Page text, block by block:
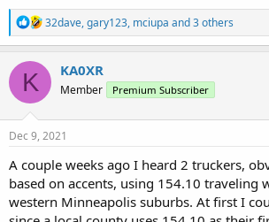
R
e
a
c
n
s
32dave,gary123, mciupa and 3 others
K KA0XR
Member Premium Subscriber
Dec 9, 2021
A couple weeks ago I heard 2 truckers,
based on accents, using 154.10 traveling
western Minneapolis suburbs. At first I